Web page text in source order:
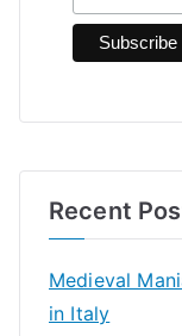
Recent
Medieval
in Italy